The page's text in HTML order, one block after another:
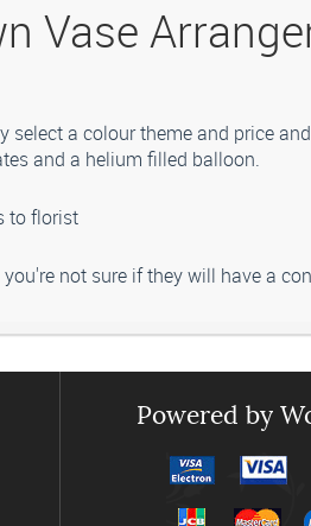
Vase
select a colour theme and price
and a helium filled balloon.
to florist
not sure if they will have a
of individual stems may vary
Powered by